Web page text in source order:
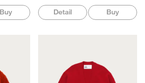
Buy Detail Buy